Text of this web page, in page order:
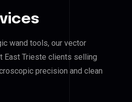
wand tools, our vector
East Trieste clients selling
precision and clean